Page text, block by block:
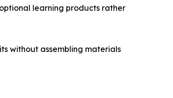
learning products rather
without assembling materials